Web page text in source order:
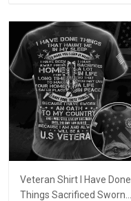
Veteran Shirt I Have Done
Things Sacrificed Sworn